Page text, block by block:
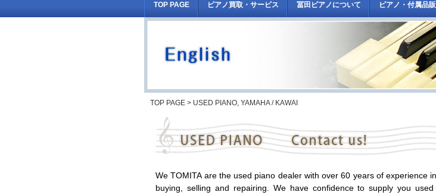
TOP PAGE ピアノ買取・サービス 冨田ピアノについて ピアノ・付属品
TOP PAGE > USED PIANO, YAMAHA / KAWAI
We TOMITA are the used piano dealer with over 60 years of experience
buying, selling and repairing. We have confidence to supply you